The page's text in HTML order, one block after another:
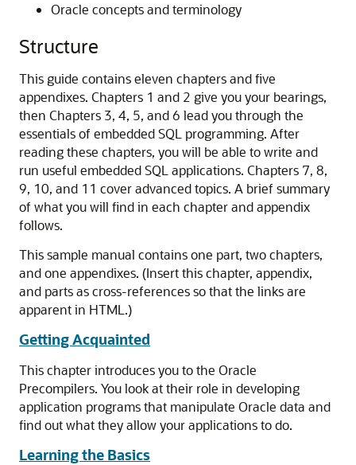
Oracle concepts and terminology
Structure
This guide contains eleven chapters and five
appendixes. Chapters 1 and 2 give you your bearings,
then Chapters 3, 4, 5, and 6 lead you through the
essentials of embedded SQL programming. After
reading these chapters, you will be able to write and
run useful embedded SQL applications. Chapters 7, 8,
9, 10, and 11 cover advanced topics. A brief summary
of what you will find in each chapter and appendix
follows.
This sample manual contains one part, two chapters,
and one appendixes. (Insert this chapter, appendix,
and parts as cross-references so that the links are
apparent in HTML.)
Getting Acquainted
This chapter introduces you to the Oracle
Precompilers. You look at their role in developing
application programs that manipulate Oracle data and
find out what they allow your applications to do.
Learning the Basics